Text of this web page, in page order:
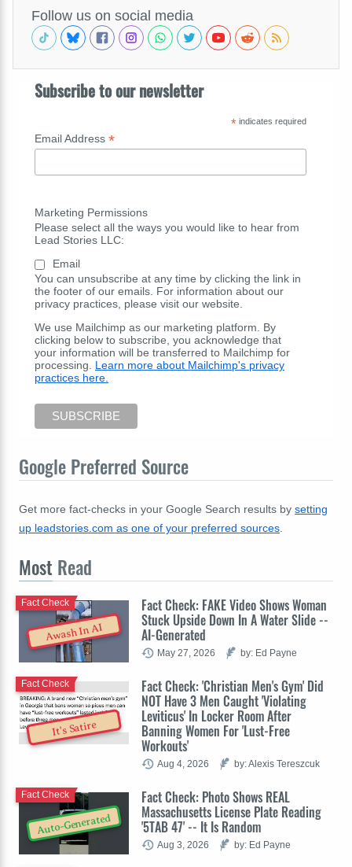
Follow us on social media
Subscribe to our newsletter
*indicates required
Email Address *
Marketing Permissions
Please select all the ways you would like to hear from
Lead Stories LLC:
Email
You can unsubscribe at any time by clicking the link in
the footer of our emails. For information about our
privacy practices, please visit our website.
We use Mailchimp as our marketing platform. By
clicking below to subscribe, you acknowledge that
your information will be transferred to Mailchimp for
processing. Learn more about Mailchimp's privacy
practices here.
Google Preferred Source
Get more fact-checks in your Google Search results by setting
up leadstories.com as one of your preferred sources
Most Read
Awash In AI
Fact Check: FAKE Video Shows Woman
Stuck Upside Down In A Water Slide --
AI-Generated
Fact Check
May 27, 2026 by: Ed Payne
It's Satire
Fact Check: 'Christian Men's Gym' Did
NOT Have 3 Men Caught 'Violating
Leviticus' In Locker Room After
Banning Women For 'Lust-Free
Workouts'
Fact Check
Aug 4, 2026 by: Alexis Tereszcuk
Auto-Generated
Fact Check: Photo Shows REAL
Massachusetts License Plate Reading
'5TAB 47' -- It Is Random
Fact Check
Aug 3, 2026 by: Ed Payne